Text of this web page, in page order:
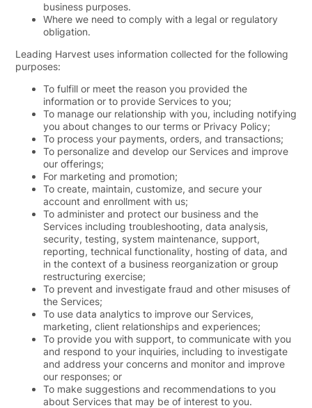
business purposes.
Where we need to comply with a legal or regulatory
obligation.
Leading Harvest uses information collected for the following
purposes:
To fulfill or meet the reason you provided the
information or to provide Services to you;
To manage our relationship with you, including notifying
you about changes to our terms or Privacy Policy;
To process your payments, orders, and transactions;
To personalize and develop our Services and improve
our offerings;
For marketing and promotion;
To create, maintain, customize, and secure your
account and enrollment with us;
To administer and protect our business and the
Services including troubleshooting, data analysis,
security, testing, system maintenance, support,
reporting, technical functionality, hosting of data, and
in the context of a business reorganization or group
restructuring exercise;
To prevent and investigate fraud and other misuses of
the Services;
To use data analytics to improve our Services,
marketing, client relationships and experiences;
To provide you with support, to communicate with you
and respond to your inquiries, including to investigate
and address your concerns and monitor and improve
our responses; or
To make suggestions and recommendations to you
about Services that may be of interest to you.